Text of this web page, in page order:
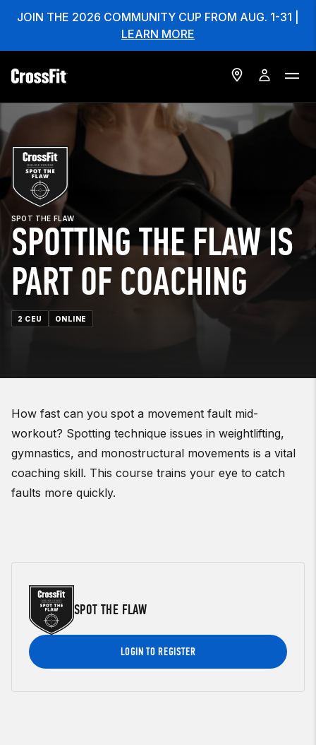
JOIN THE 2026 COMMUNITY CUP FROM AUG. 1-31 |
LEARN MORE
SPOT THE FLAW
SPOTTING THE FLAW IS
PART OF COACHING
2 CEU ONLINE
How fast can you spot a movement fault mid-
workout? Spotting technique issues in weightlifting,
gymnastics, and monostructural movements is a vital
coaching skill. This course trains your eye to catch
faults more quickly.
SPOT THE FLAW
LOGIN TO REGISTER